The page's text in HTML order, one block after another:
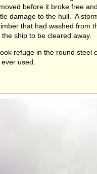
before it broke free
damage to the hull. A
that had washed from
ship to be cleared away.
refuge in the round steel
used.